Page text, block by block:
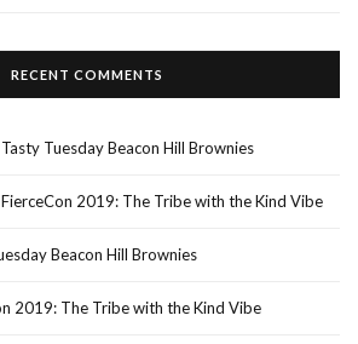
RECENT COMMENTS
Tasty Tuesday Beacon Hill Brownies
FierceCon 2019: The Tribe with the Kind Vibe
Beacon Hill Brownies
2019: The Tribe with the Kind Vibe